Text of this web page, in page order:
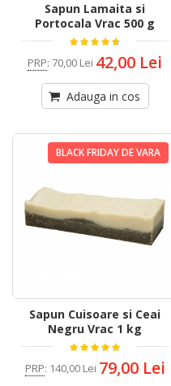
Sapun Lamaita si
Portocala Vrac 500 g
PRP: 70,00 Lei 42,00 Lei
Adauga in cos
BLACK FRIDAY DE VARA
Sapun Cuisoare si Ceai
Negru Vrac 1 kg
PRP: 140,00 Lei 79,00 Lei